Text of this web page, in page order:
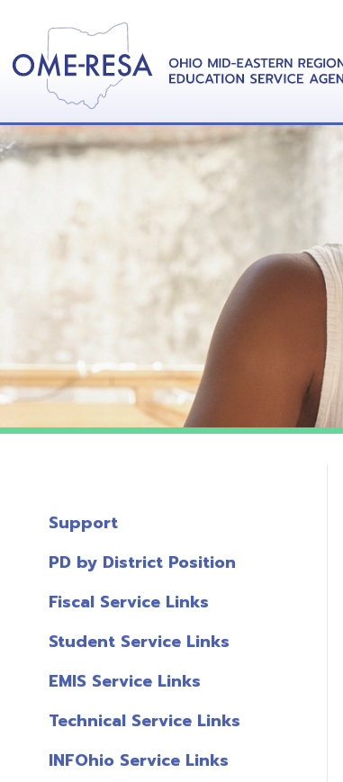
Fiscal Service Links
Student Service Links
EMIS Service Links
Technical Service Links
INFOhio Service Links
Information Security Services
Miscellaneous Links